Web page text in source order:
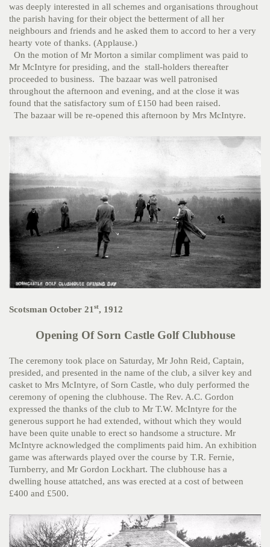
was deeply interested in all schemes and organisations throughout
the parish having for their object the betterment of all her
neighbours and friends and he asked them to accord to her a very
hearty vote of thanks. (Applause.)
On the motion of Mr Morton a similar compliment was paid to
Mr McIntyre for presiding, and the stall-holders thereafter
proceeded to business. The bazaar was well patronised
throughout the afternoon and evening, and at the close it was
found that the satisfactory sum of £150 had been raised.
The bazaar will be re-opened this afternoon by Mrs McIntyre.
Scotsman October 21 st, 1912
Opening Of Sorn Castle Golf Clubhouse
The ceremony took place on Saturday, Mr John Reid, Captain,
presided, and presented in the name of the club, a silver key and
casket to Mrs McIntyre, of Sorn Castle, who duly performed the
ceremony of opening the clubhouse. The Rev. A.C. Gordon
expressed the thanks of the club to Mr T.W. McIntyre for the
generous support he had extended, without which they would
have been quite unable to erect so handsome a structure. Mr
McIntyre acknowledged the compliments paid him. An exhibition
game was afterwards played over the course by T.R. Fernie,
Turnberry, and Mr Gordon Lockhart. The clubhouse has a
dwelling house attatched, ans was erected at a cost of between
£400 and £500.